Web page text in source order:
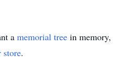
a memorial tree in memory,
store.